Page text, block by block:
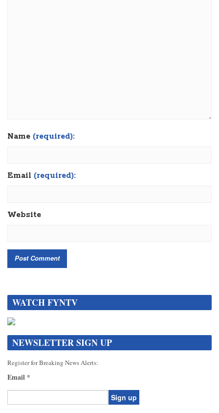
Name (required):
Email (required):
Website
WATCH FYNTV
NEWSLETTER SIGN UP
Register for Breaking News Alerts:
Email *